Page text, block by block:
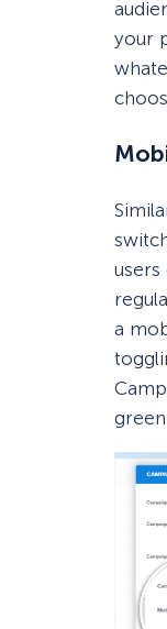
your
users
a